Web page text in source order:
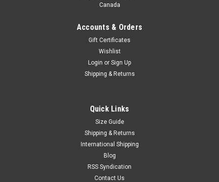
Canada
Accounts & Orders
Gift Certificates
Wishlist
Login or Sign Up
Shipping & Returns
Quick Links
Size Guide
Shipping & Returns
International Shipping
Blog
RSS Syndication
Contact Us